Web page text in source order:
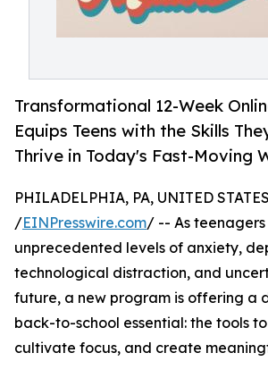
Transformational 12-Week
Equips Teens with the Skills
Thrive in Today's Fast-Moving
PHILADELPHIA, PA, UNITED
/EINPresswire.com/ -- As
unprecedented levels of anxiety,
technological distraction, and
future, a new program is offering a
back-to-school essential: the tools
cultivate focus, and create